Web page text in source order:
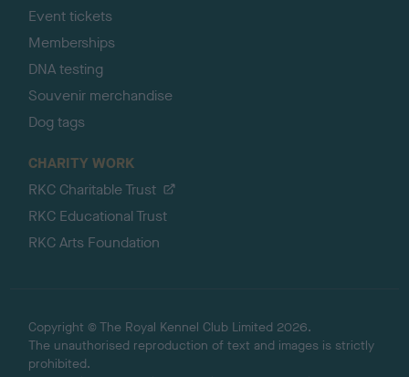
Event tickets
Memberships
DNA testing
Souvenir merchandise
Dog tags
CHARITY WORK
RKC Charitable Trust
RKC Educational Trust
RKC Arts Foundation
Copyright © The Royal Kennel Club Limited 2026.
The unauthorised reproduction of text and images is strictly
prohibited.